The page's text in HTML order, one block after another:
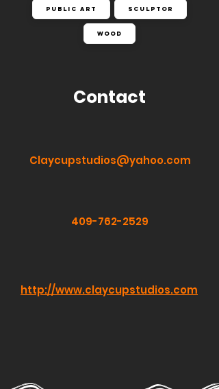
Public Art Sculptor
Wood
Contact
Claycupstudios@yahoo.com
409-762-2529
http://www.claycupstudios.com